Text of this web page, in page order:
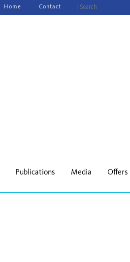
Home Contact
Publications Media Offers